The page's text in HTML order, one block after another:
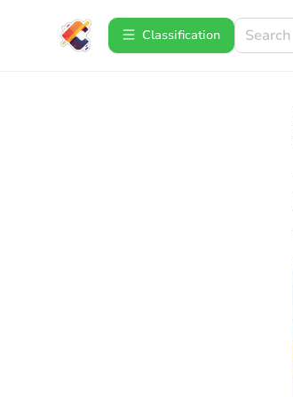
Сlassification